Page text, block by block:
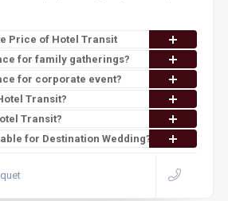
Price of Hotel Transit
for family gatherings?
for corporate event?
Transit?
Transit?
for Destination Wedding?